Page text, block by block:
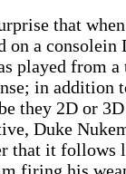
that
on a
played from
in addition
they 2D or
Duke
that it follows